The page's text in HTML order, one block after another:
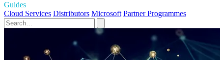
Guides
Cloud Services Distributors Microsoft Partner Programmes